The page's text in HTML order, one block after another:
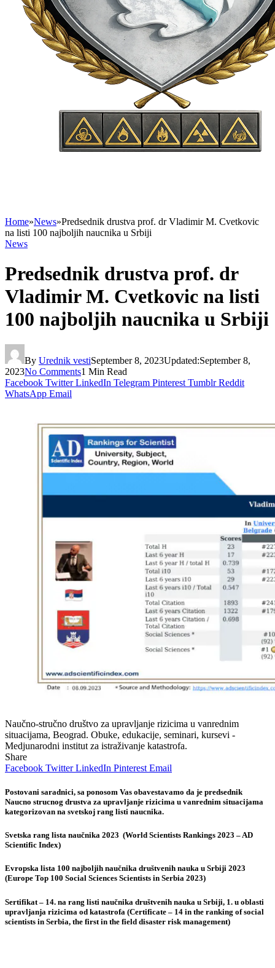
Home»News»Predsednik drustva prof. dr Vladimir M. Cvetkovic
na listi 100 najboljih naucnika u Srbiji
News
Predsednik drustva prof. dr
Vladimir M. Cvetkovic na listi
100 najboljih naucnika u Srbiji
By Urednik vestiSeptember 8, 2023Updated:September 8,
2023No Comments1 Min Read
Facebook Twitter LinkedIn Telegram Pinterest Tumblr Reddit
WhatsApp Email
Naučno-stručno društvo za upravljanje rizicima u vanrednim
situacijama, Beograd. Obuke, edukacije, seminari, kursevi -
Medjunarodni institut za istraživanje katastrofa.
Share
Facebook Twitter LinkedIn Pinterest Email
Postovani saradnici, sa ponosom Vas obavestavamo da je predsednik
Naucno strucnog drustva za upravljanje rizicima u vanrednim situacijama
kategorizovan na svetskoj rang listi naucnika.
Svetska rang lista naučnika 2023 (World Scientists Rankings 2023 – AD
Scientific Index)
Evropska lista 100 najboljih naučnika društvenih nauka u Srbiji 2023
(Europe Top 100 Social Sciences Scientists in Serbia 2023)
Sertifikat – 14. na rang listi naučnika društvenih nauka u Srbiji, 1. u oblasti
upravljanja rizicima od katastrofa (Certificate – 14 in the ranking of social
scientists in Serbia, the first in the field disaster risk management)